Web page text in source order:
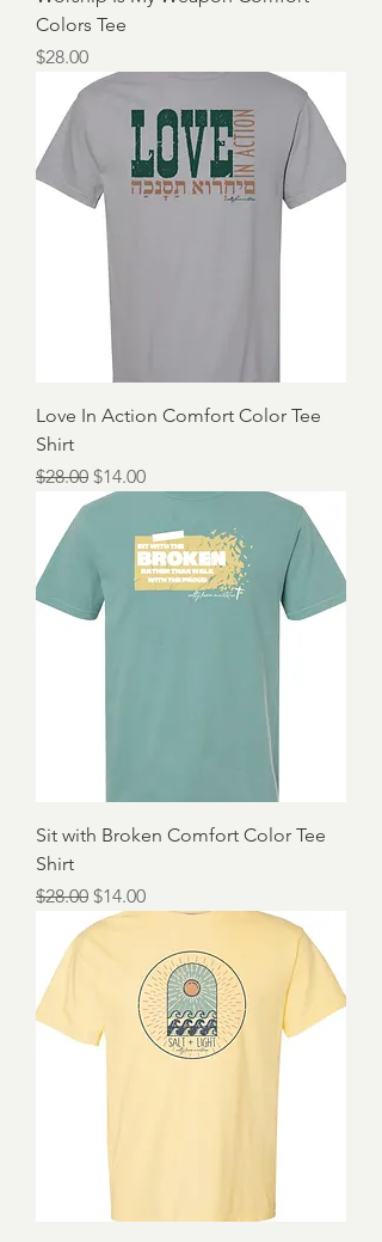
Colors Tee
Price
$28.00
Love In Action Comfort Color Tee
Shirt
Regular Price
$28.00 Sale Price
$14.00
Sit with Broken Comfort Color Tee
Shirt
Regular Price
$28.00 Sale Price
$14.00